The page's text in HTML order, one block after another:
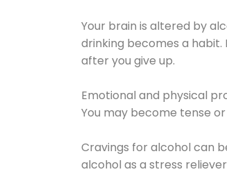
Your brain is altered by
drinking becomes a
after you give up.
Emotional and physical
You may become tense
Cravings for alcohol can
alcohol as a stress